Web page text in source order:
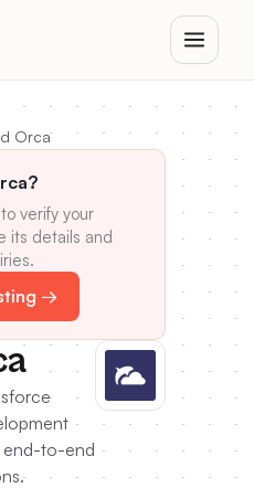
Orca
verify your
its details and
→
end-to-end